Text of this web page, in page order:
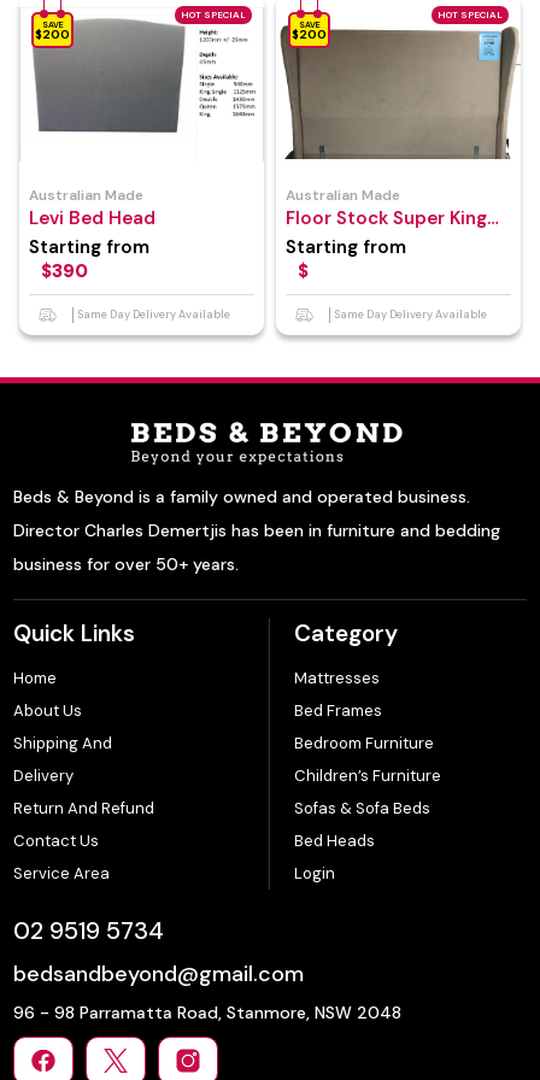
HOT SPECIAL
SAVE
$200
Australian Made
Levi Bed Head
Starting from
$390
Same Day Delivery Available
HOT SPECIAL
SAVE
$200
Australian Made
Floor Stock Super King
Size Bed Head
Starting from
$
Same Day Delivery Available
Beds & Beyond is a family owned and operated business.
Director Charles Demertjis has been in furniture and bedding
business for over 50+ years.
Quick Links
Home
About Us
Shipping And
Delivery
Return And Refund
Contact Us
Service Area
Category
Mattresses
Bed Frames
Bedroom Furniture
Children’s Furniture
Sofas & Sofa Beds
Bed Heads
Login
02 9519 5734
bedsandbeyond@gmail.com
96 - 98 Parramatta Road, Stanmore, NSW 2048